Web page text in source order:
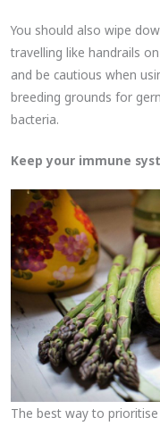
You should also wipe
travelling like handrails
and be cautious when
breeding grounds for
bacteria.
Keep your immune
The best way to